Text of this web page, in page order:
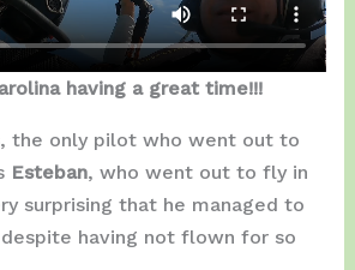
having a great time!!!
the only pilot who went out to
Esteban, who went out to fly in
surprising that he managed to
having not flown for so